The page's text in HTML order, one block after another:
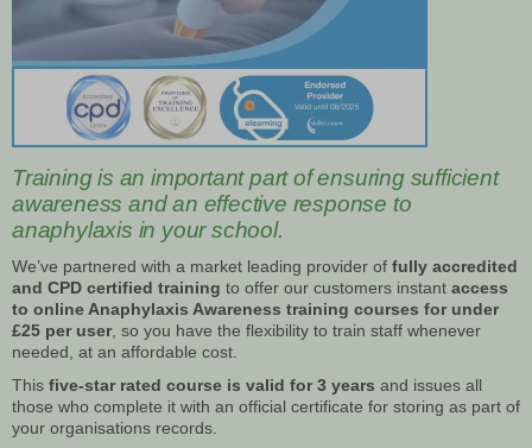
Training is an important part of ensuring sufficient
awareness and an effective response to
anaphylaxis in your school.
We’ve partnered with a market leading provider of fully accredited
and CPD certified training to offer our customers instant access
to online Anaphylaxis Awareness training courses for under
£25 per user, so you have the flexibility to train staff whenever
needed, at an affordable cost.
This five-star rated course is valid for 3 years and issues all
those who complete it with an official certificate for storing as part of
your organisations records.